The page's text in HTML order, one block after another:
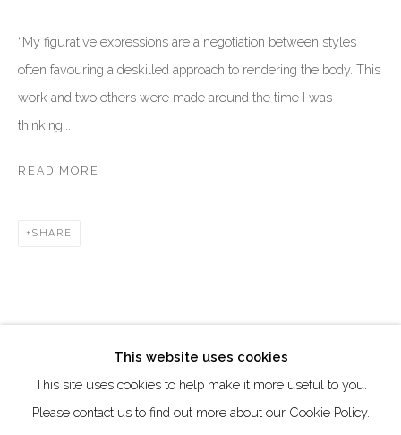
DUBAI - UAE
Creative Zone Al Quoz 1, Unite 8, First Al Khail Road
Dubai, UAE
By Appointment Only
Manage cookies
COPYRIGHT © 2026 AKKA PROJECT - CONTEMPORARY
This website uses cookies
This site uses cookies to help make it more useful to you.
Please contact us to find out more about our Cookie Policy.
“My figurative expressions are a negotiation between styles
often favouring a deskilled approach to rendering the body. This
work and two others were made around the time I was
thinking...
READ MORE
SHARE